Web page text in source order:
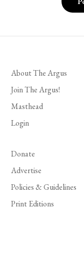
About The Argus
Join The Argus!
Masthead
Login
Donate
Advertise
Policies & Guidelines
Print Editions